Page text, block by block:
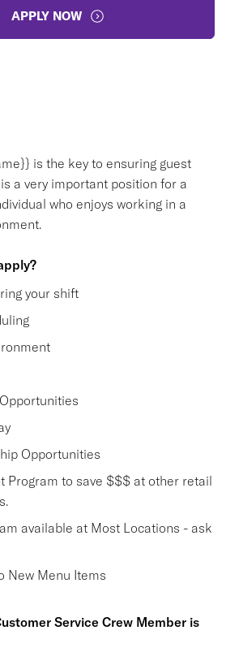
is the key to ensuring guest
a very important position for a
who enjoys working in a
your shift
Opportunities
Program to save $$$ at other retail
available at Most Locations - ask
New Menu Items
Service Crew Member is
APPLY NOW